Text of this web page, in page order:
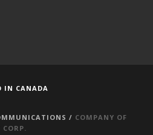
IN CANADA
/ COMPANY OF